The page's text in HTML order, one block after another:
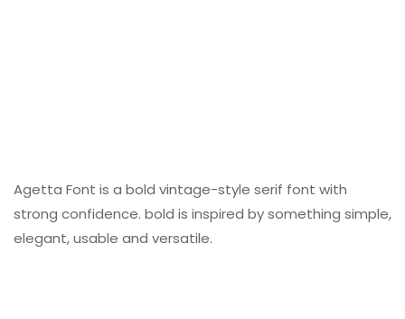
Agetta Font is a bold vintage-style serif font with
strong confidence. bold is inspired by something simple,
elegant, usable and versatile.